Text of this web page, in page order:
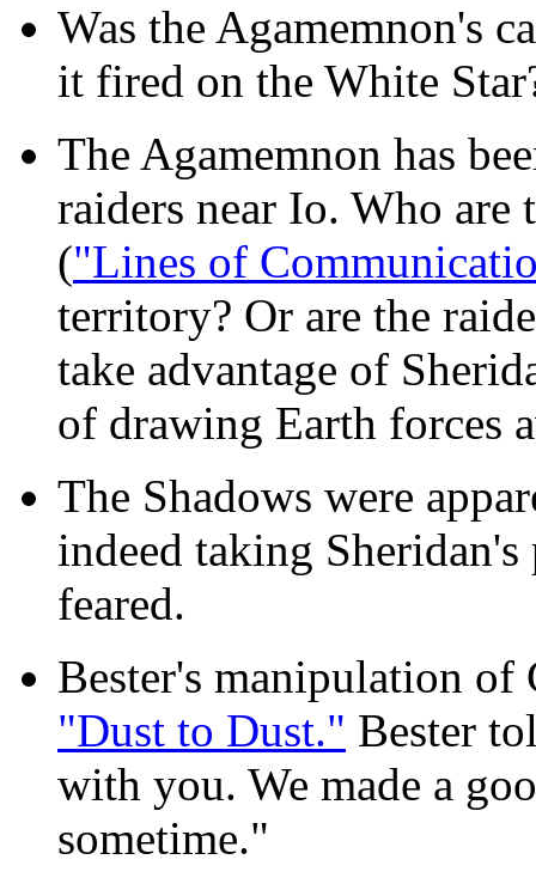
Was the Agamemnon's
it fired on the White
The Agamemnon has
raiders near Io. Who are
("Lines of
territory? Or are the
take advantage of
of drawing Earth forces
The Shadows were
indeed taking Sheridan's
feared.
Bester's manipulation of
"Dust to Dust." Bester
with you. We made a
sometime."